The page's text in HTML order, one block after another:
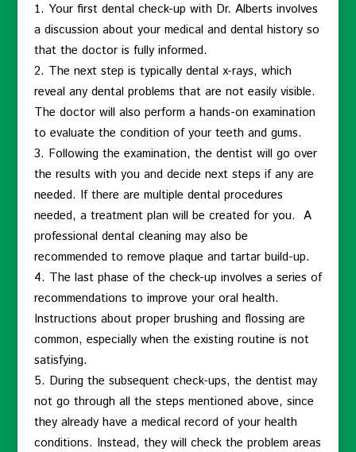
Your first dental check-up with Dr. Alberts involves
a discussion about your medical and dental history so
that the doctor is fully informed.
The next step is typically dental x-rays, which
reveal any dental problems that are not easily visible.
The doctor will also perform a hands-on examination
to evaluate the condition of your teeth and gums.
Following the examination, the dentist will go over
the results with you and decide next steps if any are
needed. If there are multiple dental procedures
needed, a treatment plan will be created for you. A
professional dental cleaning may also be
recommended to remove plaque and tartar build-up.
The last phase of the check-up involves a series of
recommendations to improve your oral health.
Instructions about proper brushing and flossing are
common, especially when the existing routine is not
satisfying.
During the subsequent check-ups, the dentist may
not go through all the steps mentioned above, since
they already have a medical record of your health
conditions. Instead, they will check the problem areas